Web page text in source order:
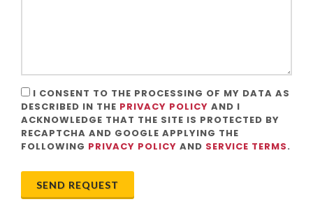
I CONSENT TO THE PROCESSING OF MY DATA AS
DESCRIBED IN THE PRIVACY POLICY AND I
ACKNOWLEDGE THAT THE SITE IS PROTECTED BY
RECAPTCHA AND GOOGLE APPLYING THE
FOLLOWING PRIVACY POLICY AND SERVICE TERMS.
SEND REQUEST